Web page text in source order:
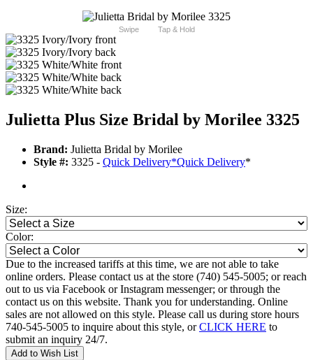
Swipe Tap & Hold
Julietta Plus Size Bridal by Morilee 3325
Brand: Julietta Bridal by Morilee
Style #: 3325 - Quick Delivery*Quick Delivery*
Size:
Color:
Due to the increased tariffs at this time, we are not able to take
online orders. Please contact us at the store (740) 545-5005; or reach
out to us via Facebook or Instagram messenger; or through the
contact us on this website. Thank you for understanding. Online
sales are not allowed on this style. Please call us during store hours
740-545-5005 to inquire about this style, orCLICK HERE to
submit an inquiry 24/7.
Add to Wish List